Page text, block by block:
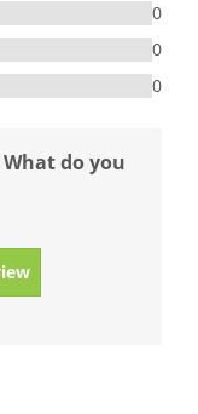
0
0
0
do you